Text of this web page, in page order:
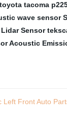
tacoma
wave sensor
Sensor
Acoustic
Left Front Auto